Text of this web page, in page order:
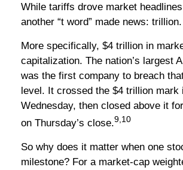
While tariffs drove market
another “t word” made news: trillion.
More specifically, $4 trillion in
capitalization. The nation’s largest
was the first company to breach
level. It crossed the $4 trillion mark
Wednesday, then closed above it
on Thursday’s close.9,10
So why does it matter when one
milestone? For a market-cap